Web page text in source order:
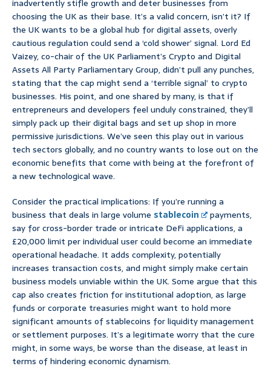
inadvertently stifle growth and deter businesses from
choosing the UK as their base. It’s a valid concern, isn’t it? If
the UK wants to be a global hub for digital assets, overly
cautious regulation could send a ‘cold shower’ signal. Lord Ed
Vaizey, co-chair of the UK Parliament’s Crypto and Digital
Assets All Party Parliamentary Group, didn’t pull any punches,
stating that the cap might send a ‘terrible signal’ to crypto
businesses. His point, and one shared by many, is that if
entrepreneurs and developers feel unduly constrained, they’ll
simply pack up their digital bags and set up shop in more
permissive jurisdictions. We’ve seen this play out in various
tech sectors globally, and no country wants to lose out on the
economic benefits that come with being at the forefront of
a new technological wave.
Consider the practical implications: If you’re running a
business that deals in large volume stablecoin
payments,
say for cross-border trade or intricate DeFi applications, a
£20,000 limit per individual user could become an immediate
operational headache. It adds complexity, potentially
increases transaction costs, and might simply make certain
business models unviable within the UK. Some argue that this
cap also creates friction for institutional adoption, as large
funds or corporate treasuries might want to hold more
significant amounts of stablecoins for liquidity management
or settlement purposes. It’s a legitimate worry that the cure
might, in some ways, be worse than the disease, at least in
terms of hindering economic dynamism.